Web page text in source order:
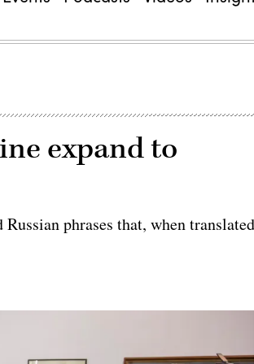
expand to
phrases that, when translated